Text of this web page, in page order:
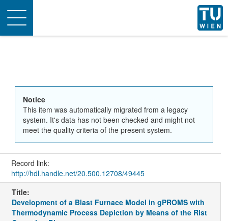
Toggle
navigation
Notice
This item was automatically migrated from a legacy
system. It's data has not been checked and might not
meet the quality criteria of the present system.
Record link:
http://hdl.handle.net/20.500.12708/49445
Title:
Development of a Blast Furnace Model in gPROMS with
Thermodynamic Process Depiction by Means of the Rist